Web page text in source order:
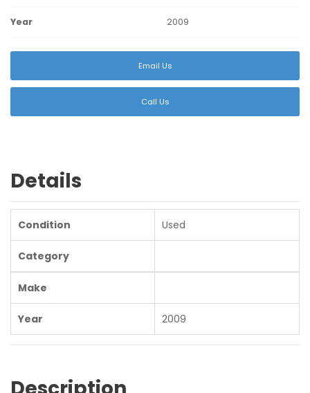
Year 2009
Email Us
Call Us
Details
Condition Used
Category
Make
Year 2009